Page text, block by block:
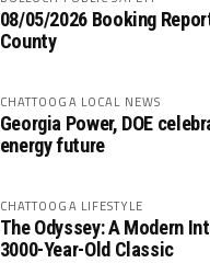
08/05/2026 Booking
County
CHATTOOGA LOCAL NEWS
Georgia Power, DOE
energy future
CHATTOOGA LIFESTYLE
The Odyssey: A Modern
3000-Year-Old Classic